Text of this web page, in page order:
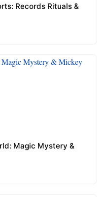
Records Rituals &
Magic Mystery &